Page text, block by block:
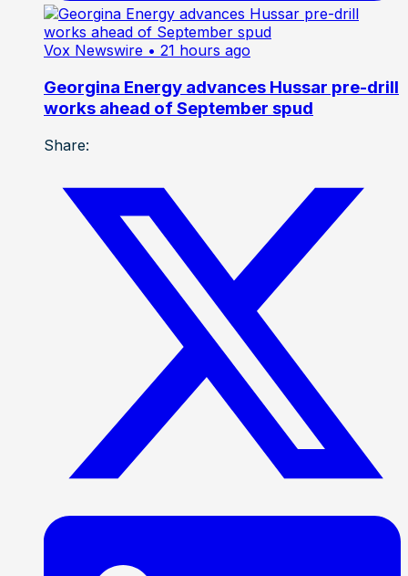
Vox Newswire • 21 hours ago
Georgina Energy advances Hussar pre-drill
works ahead of September spud
Share: